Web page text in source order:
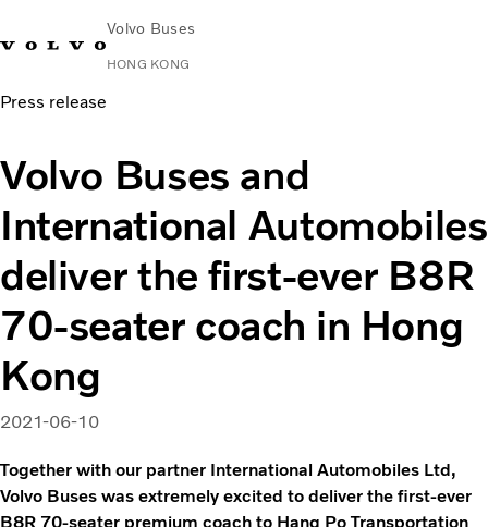
Volvo Buses
HONG KONG
Change MarketContact us
City & intercity
Coaches
Services
Why Volvo?
News & Stories
Contact
Press release
Volvo Buses and
International Automobiles
deliver the first-ever B8R
70-seater coach in Hong
Kong
2021-06-10
Together with our partner International Automobiles Ltd,
Volvo Buses was extremely excited to deliver the first-ever
B8R 70-seater premium coach to Hang Po Transportation